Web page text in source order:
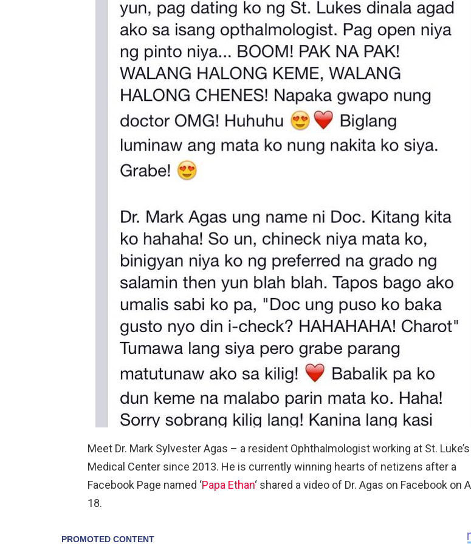
Meet Dr. Mark Sylvester Agas – a resident Ophthalmologist working at St. Luke’s
Medical Center since 2013. He is currently winning hearts of netizens after a
Facebook Page named ‘Papa Ethan‘ shared a video of Dr. Agas on Facebook on
18.